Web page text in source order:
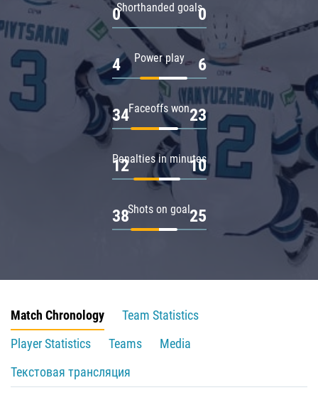
Shorthanded goals
0 0
Power play
4 6
Faceoffs won
34 23
Penalties in minutes
12 10
Shots on goal
38 25
Match Chronology
Team Statistics
Player Statistics
Teams
Media
Текстовая трансляция